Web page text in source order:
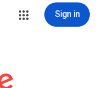
Sign in